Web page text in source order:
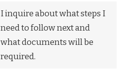
I inquire about what steps I
need to follow next and
what documents will be
required.